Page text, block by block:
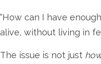
“How can I have enough
alive, without living in
The issue is not just